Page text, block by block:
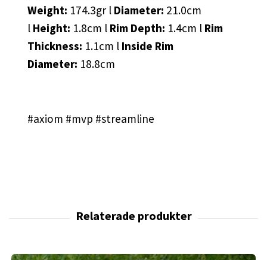
Weight: 174.3gr l Diameter: 21.0cm
l Height: 1.8cm l Rim Depth: 1.4cm l Rim
Thickness: 1.1cm l Inside Rim
Diameter: 18.8cm
#axiom #mvp #streamline